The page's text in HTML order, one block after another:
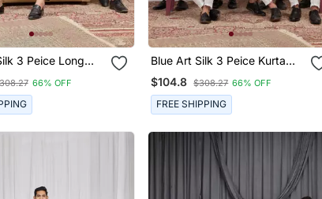
3 Peice Long
Set For Men
66% OFF
Blue Art Silk 3 Peice Kurta
Jacket Set For Men
$104.8 $308.27 66% OFF
FREE SHIPPING